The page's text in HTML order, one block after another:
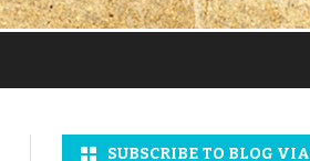
SUBSCRIBE TO BLOG VIA